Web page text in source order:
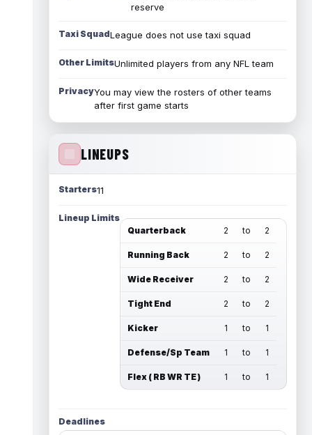
reserve
Taxi SquadLeague does not use taxi squad
Other LimitsUnlimited players from any NFL team
PrivacyYou may view the rosters of other teams
after first game starts
LINEUPS
Starters11
Lineup Limits
Quarterback
2 to 2
Running Back 2 to 2
Wide Receiver 2 to 2
Tight End 2 to 2
Kicker 1 to 1
Defense/Sp Team 1 to 1
Flex ( RB WR TE ) 1 to 1
Deadlines